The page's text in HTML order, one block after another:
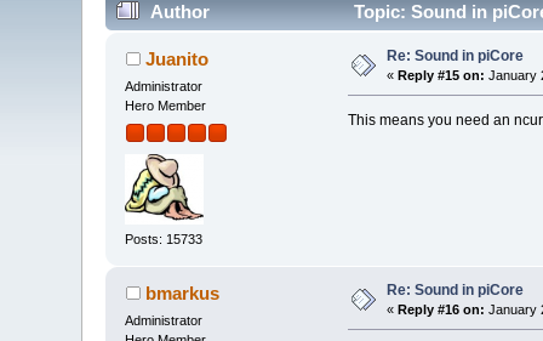
Author Topic: Sound in
Juanito
Administrator
Hero Member
Posts: 15733
Re: Sound in piCore
« Reply #15 on: January
This means you need an
bmarkus
Administrator
Re: Sound in piCore
«Reply #16 on: January